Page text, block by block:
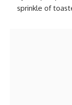
sprinkle of